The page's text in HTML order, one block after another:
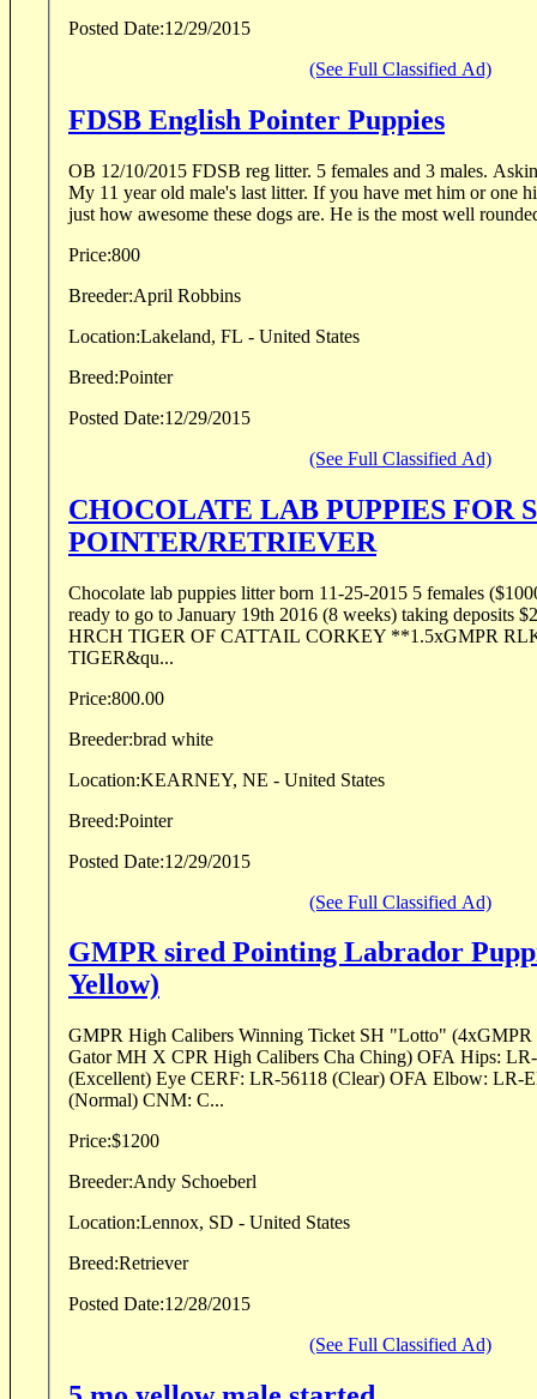
Posted Date:12/29/2015
(See Full Classified Ad)
FDSB English Pointer Puppies
OB 12/10/2015 FDSB reg litter. 5 females and 3 males.
My 11 year old male's last litter. If you have met him or one
just how awesome these dogs are. He is the most well
Price:800
Breeder:April Robbins
Location:Lakeland, FL - United States
Breed:Pointer
Posted Date:12/29/2015
(See Full Classified Ad)
CHOCOLATE LAB PUPPIES FOR
POINTER/RETRIEVER
Chocolate lab puppies litter born 11-25-2015 5 females
ready to go to January 19th 2016 (8 weeks) taking deposits $200.00
HRCH TIGER OF CATTAIL CORKEY **1.5xGMPR
TIGER&qu...
Price:800.00
Breeder:brad white
Location:KEARNEY, NE - United States
Breed:Pointer
Posted Date:12/29/2015
(See Full Classified Ad)
GMPR sired Pointing Labrador
Yellow)
GMPR High Calibers Winning Ticket SH "Lotto" (4xGMPR
Gator MH X CPR High Calibers Cha Ching) OFA Hips:
(Excellent) Eye CERF: LR-56118 (Clear) OFA Elbow: LR-
(Normal) CNM: C...
Price:$1200
Breeder:Andy Schoeberl
Location:Lennox, SD - United States
Breed:Retriever
Posted Date:12/28/2015
(See Full Classified Ad)